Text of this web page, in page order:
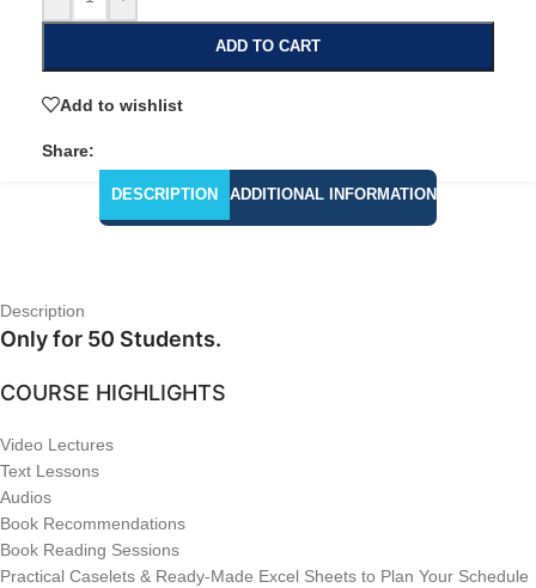
ADD TO CART
Add to wishlist
Share:
DESCRIPTION ADDITIONAL INFORMATION
Description
Only for 50 Students.
COURSE HIGHLIGHTS
Video Lectures
Text Lessons
Audios
Book Recommendations
Book Reading Sessions
Practical Caselets & Ready-Made Excel Sheets to Plan Your Schedule